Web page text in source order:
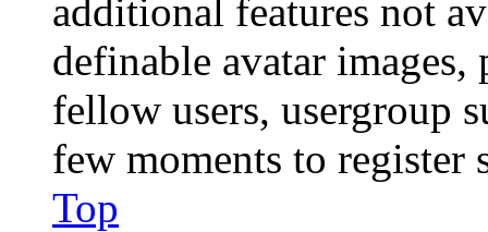
additional features not
definable avatar
fellow users, usergroup
few moments to register
Top